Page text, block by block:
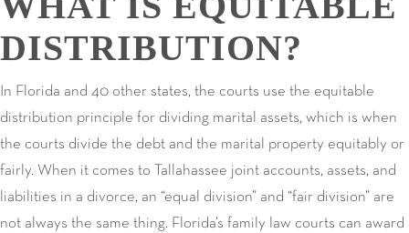
DISTRIBUTION?
In Florida and 40 other states, the courts use the equitable
distribution principle for dividing marital assets, which is when
the courts divide the debt and the marital property equitably or
fairly. When it comes to Tallahassee joint accounts, assets, and
liabilities in a divorce, an “equal division” and “fair division” are
not always the same thing. Florida’s family law courts can award